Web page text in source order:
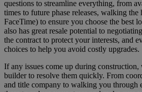
questions to streamline everything, from
times to future phase releases, walking
FaceTime) to ensure you choose the best
also has great resale potential to
the contract to protect your interests, and
choices to help you avoid costly upgrades.
If any issues come up during
builder to resolve them quickly. From
and title company to walking you through